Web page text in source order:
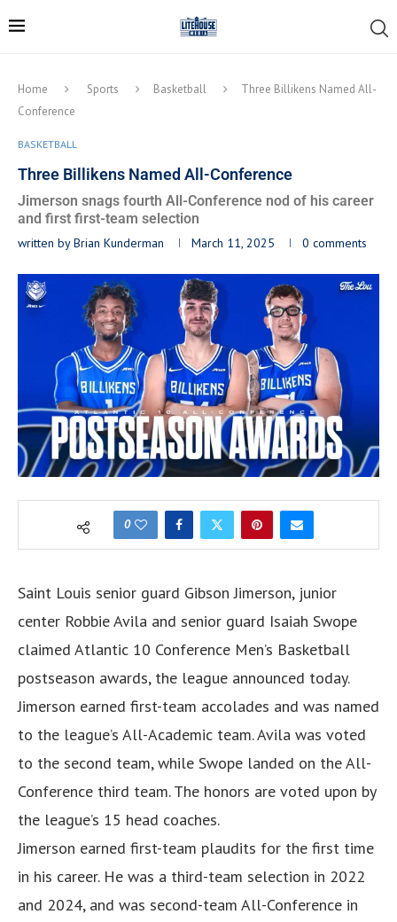
Home Sports Basketball
Three Billikens Named All-
Conference
BASKETBALL
Three Billikens Named All-Conference
Jimerson snags fourth All-Conference nod of his career
and first first-team selection
written byBrian Kunderman March 11, 2025 0 comments
0
Saint Louis senior guard Gibson Jimerson, junior
center Robbie Avila and senior guard Isaiah Swope
claimed Atlantic 10 Conference Men’s Basketball
postseason awards, the league announced today.
Jimerson earned first-team accolades and was named
to the league’s All-Academic team. Avila was voted
to the second team, while Swope landed on the All-
Conference third team. The honors are voted upon by
the league’s 15 head coaches.
Jimerson earned first-team plaudits for the first time
in his career. He was a third-team selection in 2022
and 2024, and was second-team All-Conference in